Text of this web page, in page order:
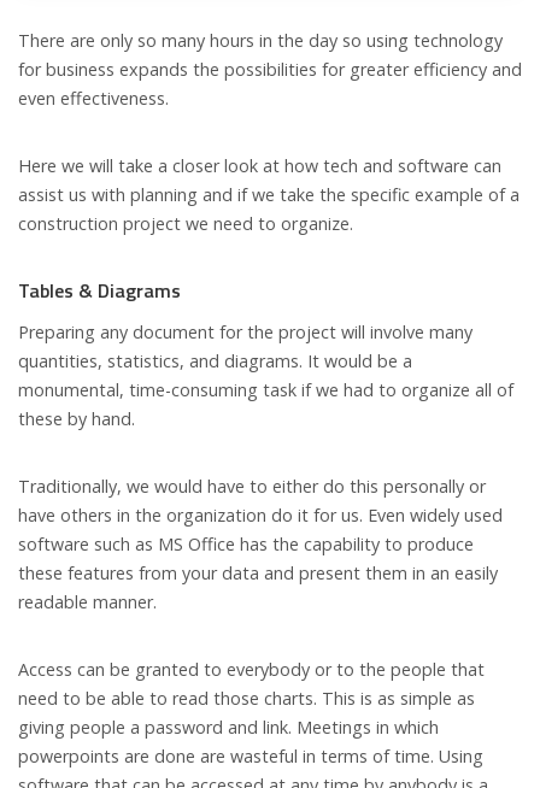
There are only so many hours in the day so using technology
for business expands the possibilities for greater efficiency and
even effectiveness.
Here we will take a closer look at how tech and software can
assist us with planning and if we take the specific example of a
construction project we need to organize.
Tables & Diagrams
Preparing any document for the project will involve many
quantities, statistics, and diagrams. It would be a
monumental, time-consuming task if we had to organize all of
these by hand.
Traditionally, we would have to either do this personally or
have others in the organization do it for us. Even widely used
software such as MS Office has the capability to produce
these features from your data and present them in an easily
readable manner.
Access can be granted to everybody or to the people that
need to be able to read those charts. This is as simple as
giving people a password and link. Meetings in which
powerpoints are done are wasteful in terms of time. Using